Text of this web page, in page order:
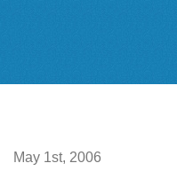
May 1st, 2006